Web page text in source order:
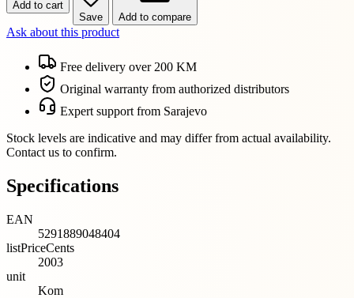
Add to cart
Save
Add to compare
Ask about this product
Free delivery over 200 KM
Original warranty from authorized distributors
Expert support from Sarajevo
Stock levels are indicative and may differ from actual availability.
Contact us to confirm.
Specifications
EAN
5291889048404
listPriceCents
2003
unit
Kom